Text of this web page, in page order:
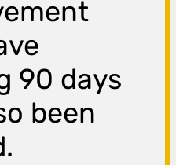
90 days
been